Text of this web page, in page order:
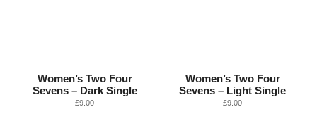
Women’s Two Four
Sevens – Dark Single
£9.00
Women’s Two Four
Sevens – Light Single
£9.00